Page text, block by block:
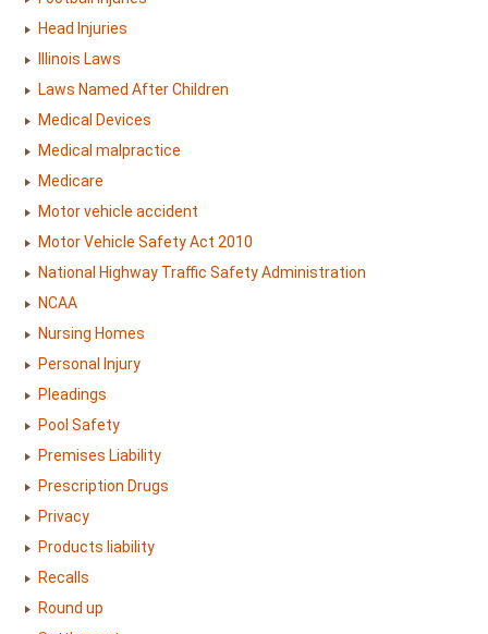
Head Injuries
Illinois Laws
Laws Named After Children
Medical Devices
Medical malpractice
Medicare
Motor vehicle accident
Motor Vehicle Safety Act 2010
National Highway Traffic Safety Administration
NCAA
Nursing Homes
Personal Injury
Pleadings
Pool Safety
Premises Liability
Prescription Drugs
Privacy
Products liability
Recalls
Round up